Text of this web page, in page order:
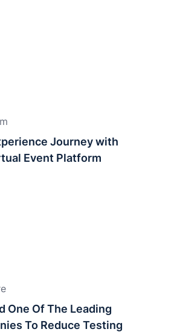
Journey with
Event Platform
One Of The Leading
To Reduce Testing